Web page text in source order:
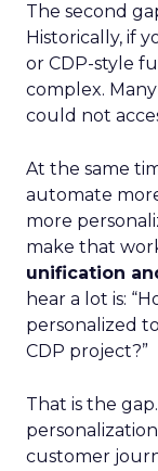
The second
Historically, if
or CDP-style
complex.
could not
At the same
automate
more
make that
unification
hear a lot is:
personalized
CDP project?”
That is the
customer